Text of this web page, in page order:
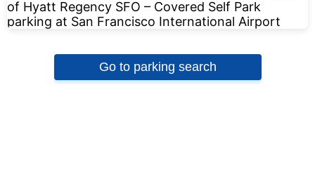
Go to parking search